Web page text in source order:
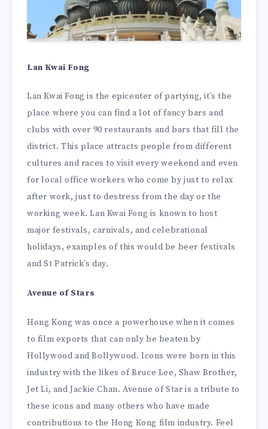
Lan Kwai Fong
Lan Kwai Fong is the epicenter of partying, it’s the
place where you can find a lot of fancy bars and
clubs with over 90 restaurants and bars that fill the
district. This place attracts people from different
cultures and races to visit every weekend and even
for local office workers who come by just to relax
after work, just to destress from the day or the
working week. Lan Kwai Fong is known to host
major festivals, carnivals, and celebrational
holidays, examples of this would be beer festivals
and St Patrick’s day.
Avenue of Stars
Hong Kong was once a powerhouse when it comes
to film exports that can only be beaten by
Hollywood and Bollywood. Icons were born in this
industry with the likes of Bruce Lee, Shaw Brother,
Jet Li, and Jackie Chan. Avenue of Star is a tribute to
these icons and many others who have made
contributions to the Hong Kong film industry. Feel